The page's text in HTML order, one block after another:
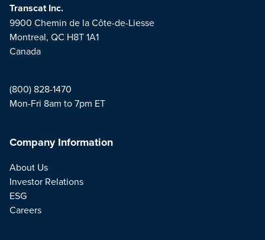
Transcat Inc.
9900 Chemin de la Côte-de-Liesse
Montreal, QC H8T 1A1
Canada
(800) 828-1470
Mon-Fri 8am to 7pm ET
Company Information
About Us
Investor Relations
ESG
Careers